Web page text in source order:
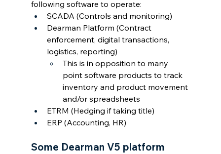
following software to operate:
SCADA (Controls and monitoring)
Dearman Platform (Contract
enforcement, digital transactions,
logistics, reporting)
This is in opposition to many
point software products to track
inventory and product movement
and/or spreadsheets
ETRM (Hedging if taking title)
ERP (Accounting, HR)
Some Dearman V5 platform